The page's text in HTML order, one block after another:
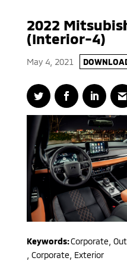
2022
(Interior-4)
May 4, 2021
Keywords:Corporate
Corporate, Exterior